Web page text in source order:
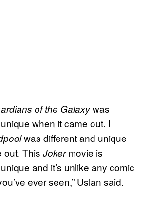
of the Galaxywas
when it came out. I
was different and unique
out. This Jokermovie is
and it’s unlike any comic
ever seen,” Uslan said.